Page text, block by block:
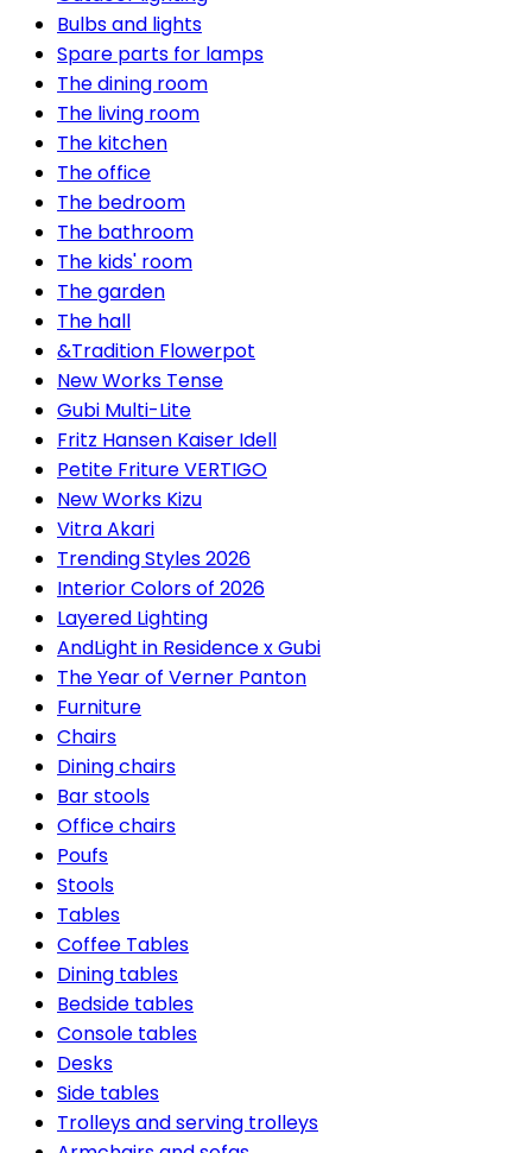
Bulbs and lights
Spare parts for lamps
The dining room
The living room
The kitchen
The office
The bedroom
The bathroom
The kids' room
The garden
The hall
&Tradition Flowerpot
New Works Tense
Gubi Multi-Lite
Fritz Hansen Kaiser Idell
Petite Friture VERTIGO
New Works Kizu
Vitra Akari
Trending Styles 2026
Interior Colors of 2026
Layered Lighting
AndLight in Residence x Gubi
The Year of Verner Panton
Furniture
Chairs
Dining chairs
Bar stools
Office chairs
Poufs
Stools
Tables
Coffee Tables
Dining tables
Bedside tables
Console tables
Desks
Side tables
Trolleys and serving trolleys